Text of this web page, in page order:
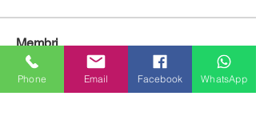
Membri
David Blanc
Segui
Natascia Alvaro
Segui
Phone Email Facebook WhatsApp